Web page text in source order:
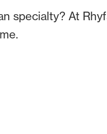
specialty? At